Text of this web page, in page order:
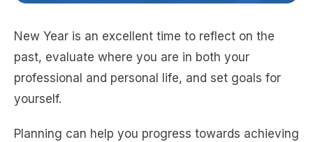
New Year is an excellent time to reflect on the
past, evaluate where you are in both your
professional and personal life, and set goals for
yourself.
Planning can help you progress towards achieving